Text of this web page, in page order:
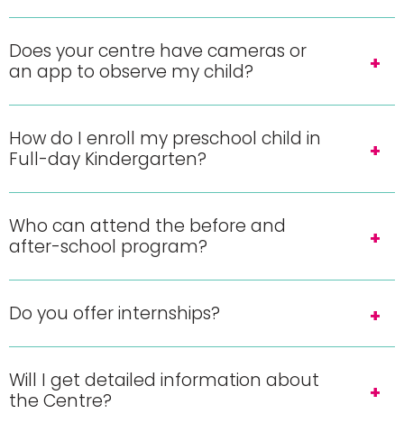
Does your centre have cameras or
an app to observe my child?
How do I enroll my preschool child in
Full-day Kindergarten?
Who can attend the before and
after-school program?
Do you offer internships?
Will I get detailed information about
the Centre?